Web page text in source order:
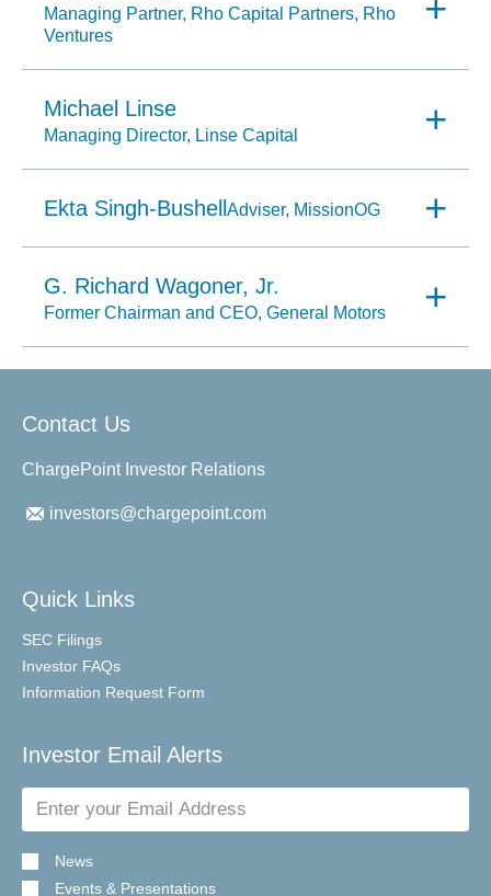
Managing Partner, Rho Capital Partners, Rho
Ventures
Michael Linse
Managing Director, Linse Capital
Ekta Singh-Bushell Adviser, MissionOG
G. Richard Wagoner, Jr.
Former Chairman and CEO, General Motors
Contact Us
ChargePoint Investor Relations
investors@chargepoint.com
Quick Links
SEC Filings
Investor FAQs
Information Request Form
Investor Email Alerts
Email
Address
News
Events & Presentations